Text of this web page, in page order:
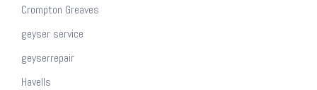
Crompton Greaves
geyser service
geyserrepair
Havells